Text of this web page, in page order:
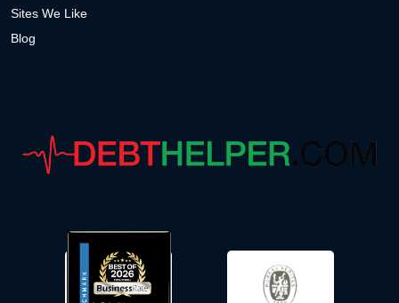
Sites We Like
Blog